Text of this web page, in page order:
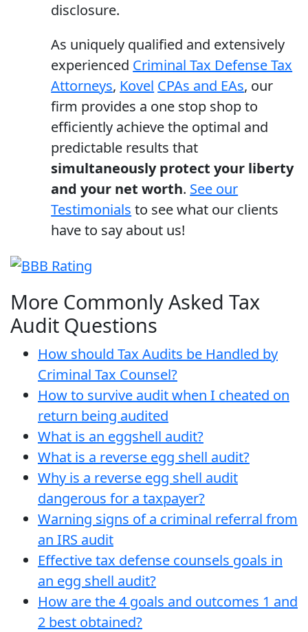
disclosure.
As uniquely qualified and extensively
experienced Criminal Tax Defense Tax
Attorneys, Kovel CPAs and EAs, our
firm provides a one stop shop to
efficiently achieve the optimal and
predictable results that
simultaneously protect your liberty
and your net worth. See our
Testimonials to see what our clients
have to say about us!
More Commonly Asked Tax
Audit Questions
How should Tax Audits be Handled by
Criminal Tax Counsel?
How to survive audit when I cheated on
return being audited
What is an eggshell audit?
What is a reverse egg shell audit?
Why is a reverse egg shell audit
dangerous for a taxpayer?
Warning signs of a criminal referral from
an IRS audit
Effective tax defense counsels goals in
an egg shell audit?
How are the 4 goals and outcomes 1 and
2 best obtained?